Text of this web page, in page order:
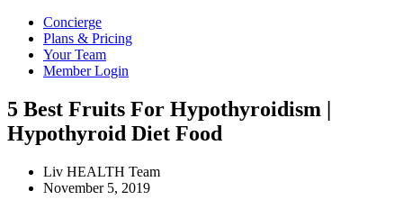
Concierge
Plans & Pricing
Your Team
Member Login
5 Best Fruits For Hypothyroidism |
Hypothyroid Diet Food
Liv HEALTH Team
November 5, 2019